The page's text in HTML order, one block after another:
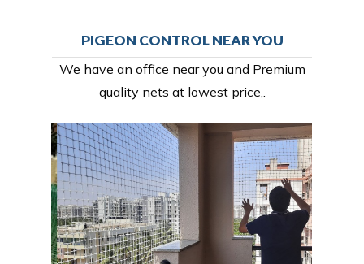
PIGEON CONTROL NEAR YOU
We have an office near you and Premium
quality nets at lowest price,.